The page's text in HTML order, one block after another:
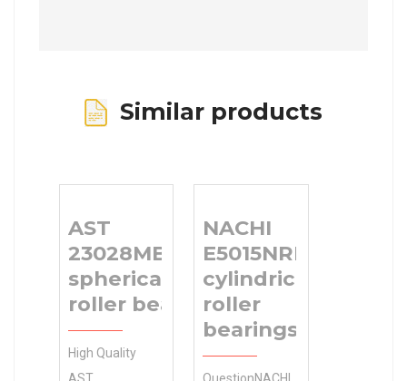
Similar products
AST
23028MBKW33
spherical
roller bearings
High Quality
NACHI
E5015NRNT
cylindrical
roller
bearings